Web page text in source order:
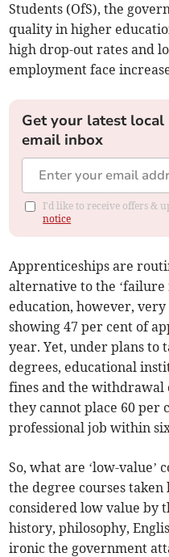
Students (OfS), the
quality in higher
high drop-out rates and
employment face
Get your latest
email inbox
I'd like to receive offers &
notice
Apprenticeships are
alternative to the
education, however,
showing 47 per cent of
year. Yet, under plans to
degrees, educational
fines and the withdrawal
they cannot place 60 per
professional job within
So, what are ‘low-value’
the degree courses
considered low value by
history, philosophy,
ironic the government